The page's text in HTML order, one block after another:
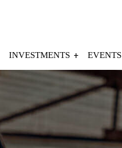
INVESTMENTS EVENTS